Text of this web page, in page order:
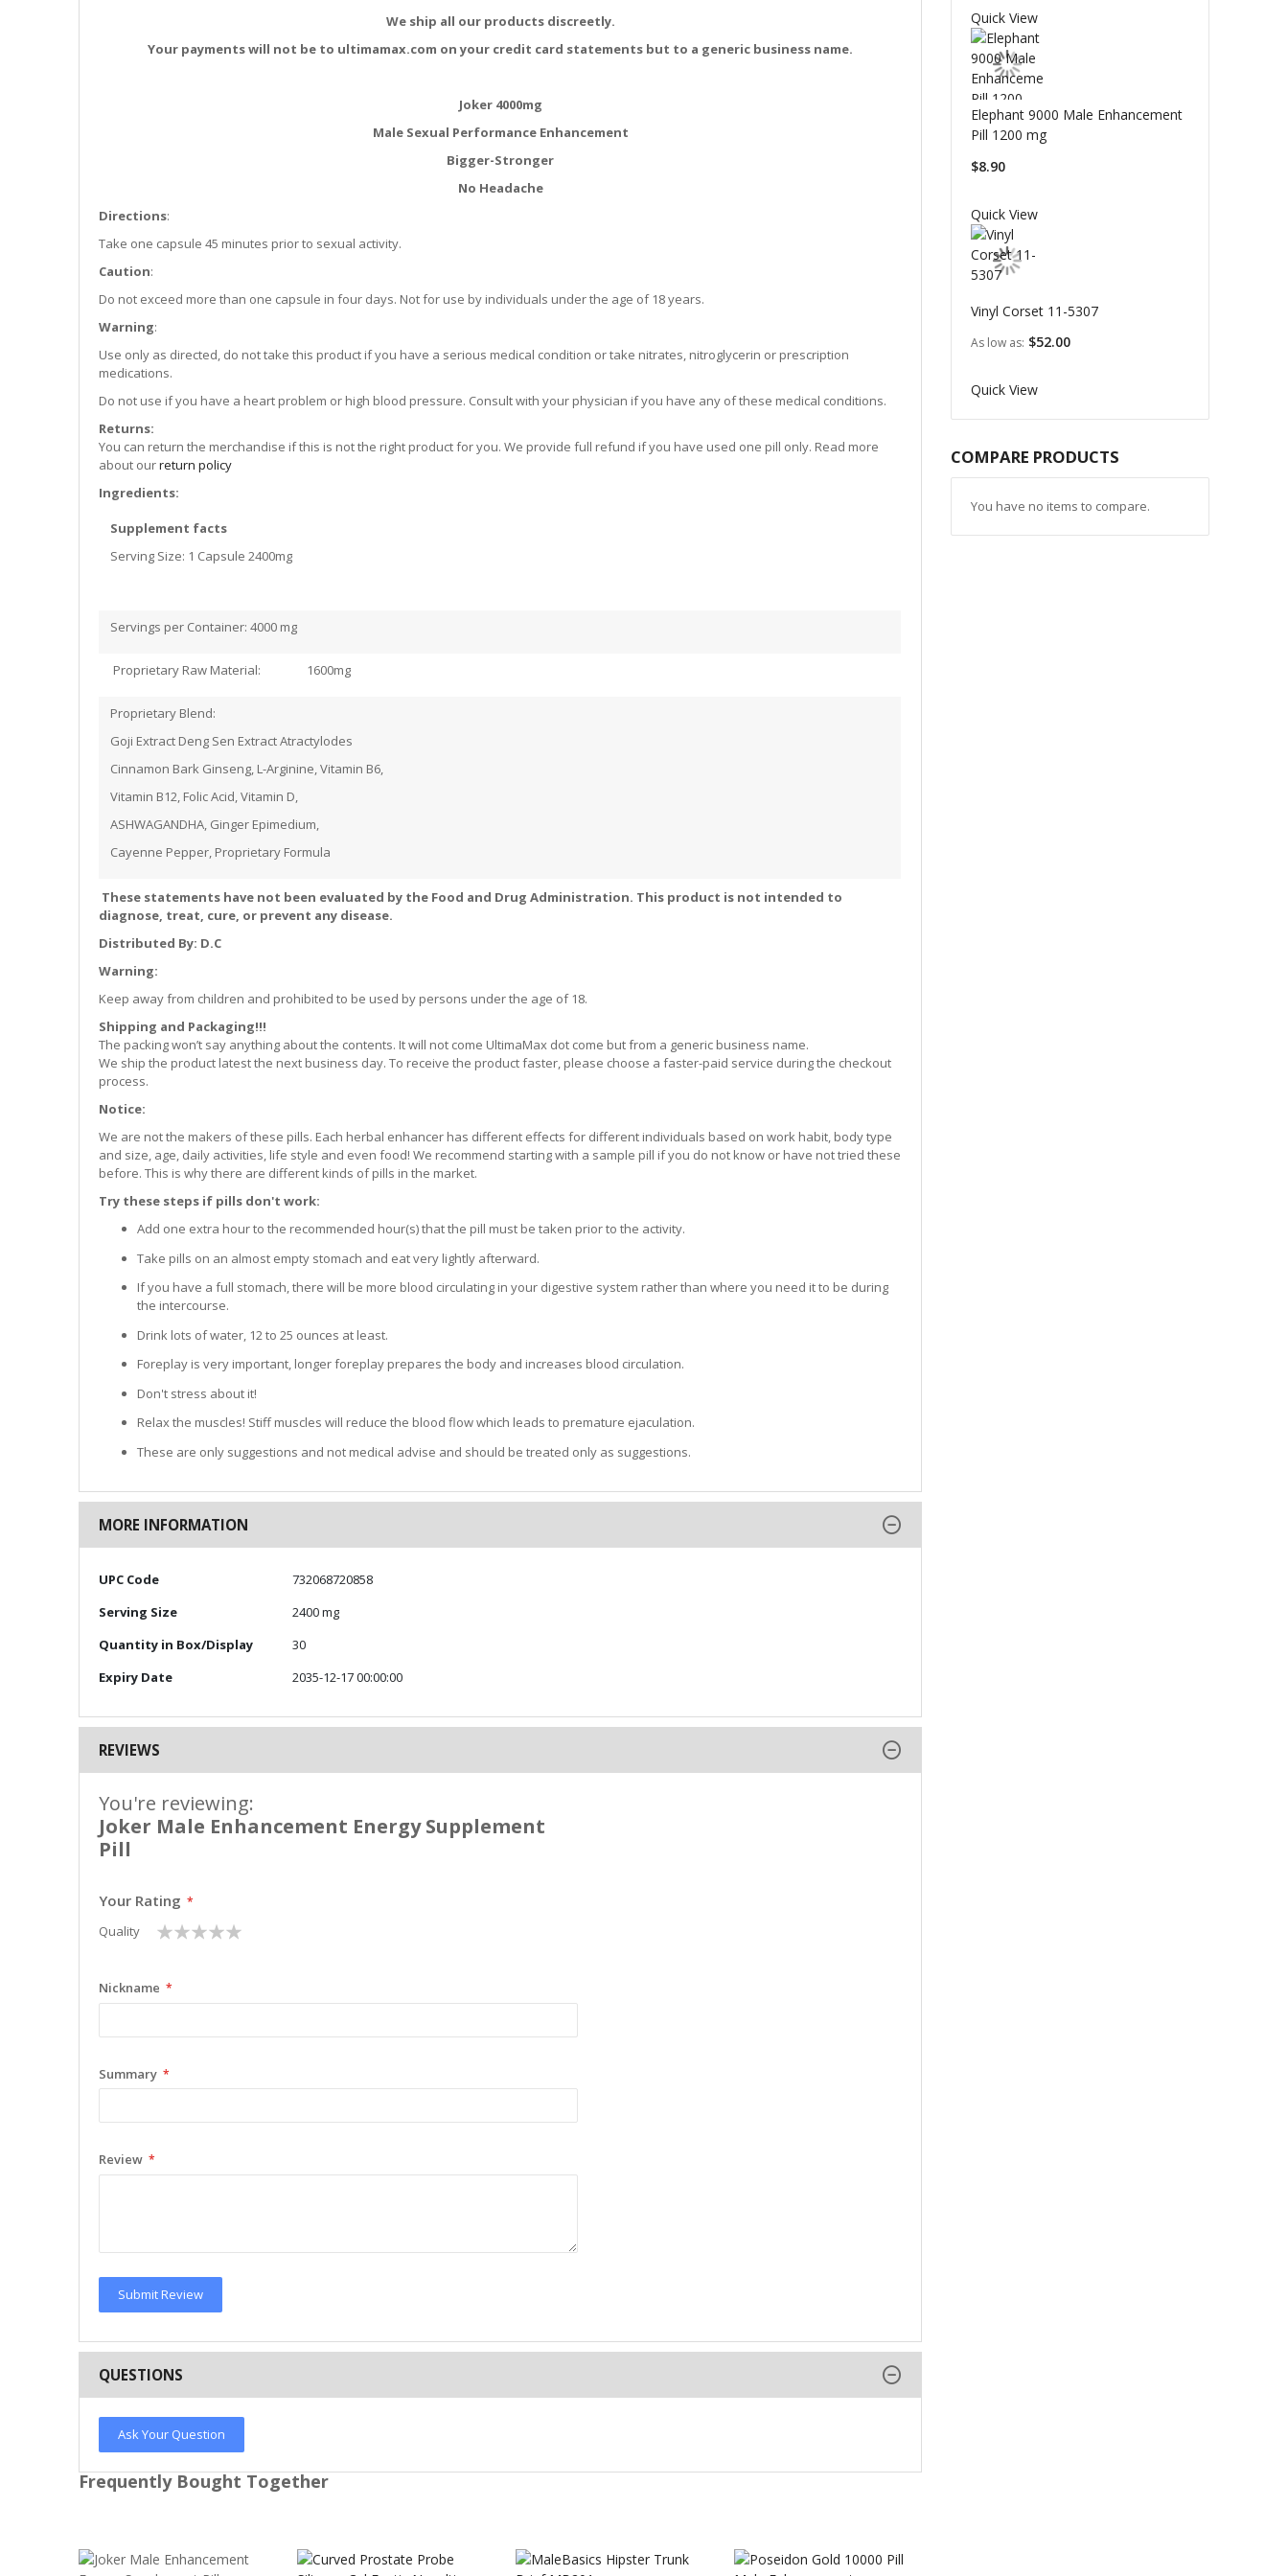
We ship all our products discreetly.
Your payments will not be to ultimamax.com on your credit card statements but to a generic business name.
Joker 4000mg
Male Sexual Performance Enhancement
Bigger-Stronger
No Headache
Directions:
Take one capsule 45 minutes prior to sexual activity.
Caution:
Do not exceed more than one capsule in four days. Not for use by individuals under the age of 18 years.
Warning:
Use only as directed, do not take this product if you have a serious medical condition or take nitrates, nitroglycerin or prescription
medications.
Do not use if you have a heart problem or high blood pressure. Consult with your physician if you have any of these medical conditions.
Returns:
You can return the merchandise if this is not the right product for you. We provide full refund if you have used one pill only. Read more
about ourreturn policy
Ingredients:
Supplement facts
Serving Size: 1 Capsule 2400mg
Servings per Container: 4000 mg
Proprietary Raw Material: 1600mg
Proprietary Blend:
Goji Extract Deng Sen Extract Atractylodes
Cinnamon Bark Ginseng, L-Arginine, Vitamin B6,
Vitamin B12, Folic Acid, Vitamin D,
ASHWAGANDHA, Ginger Epimedium,
Cayenne Pepper, Proprietary Formula
These statements have not been evaluated by the Food and Drug Administration. This product is not intended to
diagnose, treat, cure, or prevent any disease.
Distributed By: D.C
Warning:
Keep away from children and prohibited to be used by persons under the age of 18.
Shipping and Packaging!!!
The packing won’t say anything about the contents. It will not come UltimaMax dot come but from a generic business name.
We ship the product latest the next business day. To receive the product faster, please choose a faster-paid service during the checkout
process.
Notice:
We are not the makers of these pills. Each herbal enhancer has different effects for different individuals based on work habit, body type
and size, age, daily activities, life style and even food! We recommend starting with a sample pill if you do not know or have not tried these
before. This is why there are different kinds of pills in the market.
Try these steps if pills don't work:
Add one extra hour to the recommended hour(s) that the pill must be taken prior to the activity.
Take pills on an almost empty stomach and eat very lightly afterward.
If you have a full stomach, there will be more blood circulating in your digestive system rather than where you need it to be during
the intercourse.
Drink lots of water, 12 to 25 ounces at least.
Foreplay is very important, longer foreplay prepares the body and increases blood circulation.
Don't stress about it!
Relax the muscles! Stiff muscles will reduce the blood flow which leads to premature ejaculation.
These are only suggestions and not medical advise and should be treated only as suggestions.
MORE INFORMATION
More
UPC Code
732068720858
Serving Size
2400 mg
Quantity in Box/Display
30
Expiry Date
2035-12-17 00:00:00
REVIEWS
You're reviewing:
Joker Male Enhancement Energy Supplement
Pill
Your Rating
Quality
1
star
2
stars
3
stars
4
stars
5
stars
Nickname
Summary
Review
Submit Review
QUESTIONS
Ask Your Question
Frequently Bought Together
Quick View
Elephant 9000 Male Enhancement
Pill 1200 mg
$8.90
Quick View
Vinyl Corset 11-5307
As low as $52.00
Quick View
COMPARE PRODUCTS
You have no items to compare.